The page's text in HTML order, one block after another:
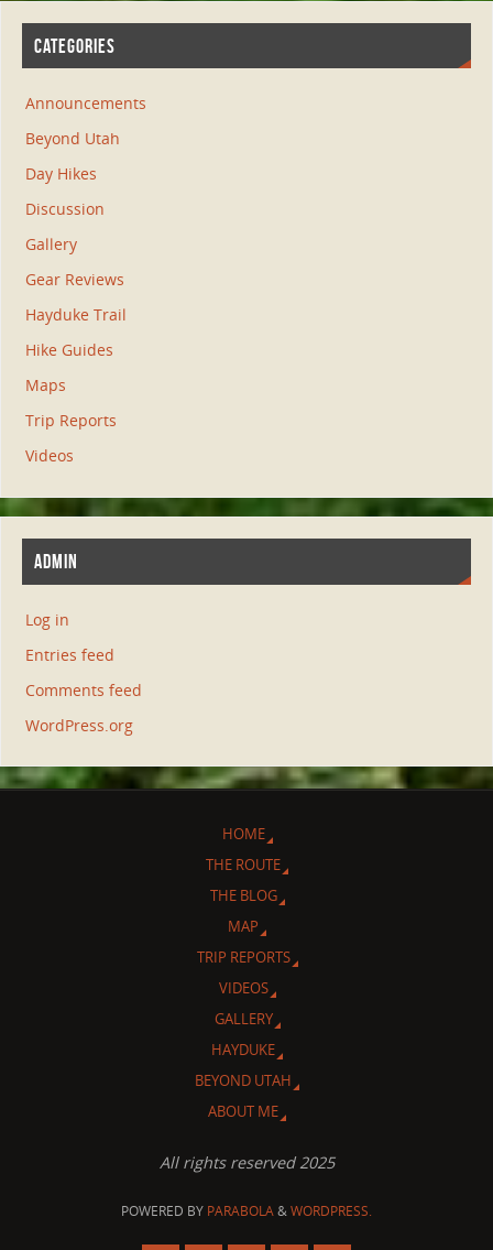
CATEGORIES
Announcements
Beyond Utah
Day Hikes
Discussion
Gallery
Gear Reviews
Hayduke Trail
Hike Guides
Maps
Trip Reports
Videos
ADMIN
Log in
Entries feed
Comments feed
WordPress.org
HOME
THE ROUTE
THE BLOG
MAP
TRIP REPORTS
VIDEOS
GALLERY
HAYDUKE
BEYOND UTAH
ABOUT ME
All rights reserved 2025
POWERED BY PARABOLA&WORDPRESS.